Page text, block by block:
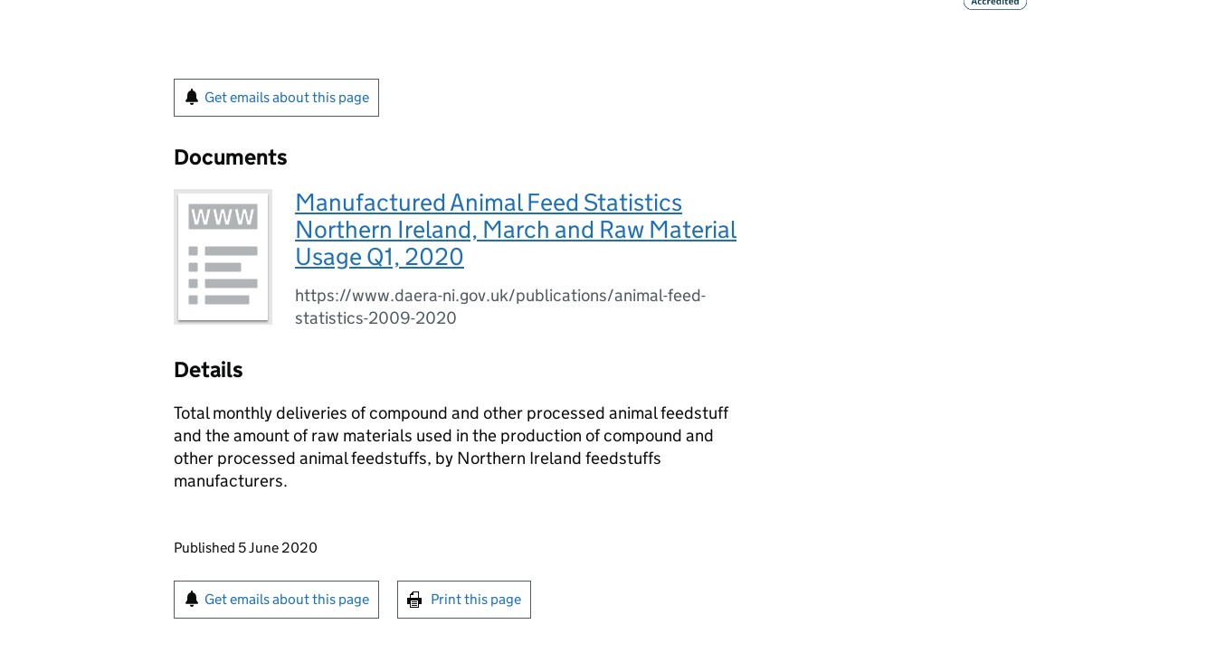
Get emails about this page
Documents
Manufactured Animal Feed Statistics
Northern Ireland, March and Raw Material
Usage Q1, 2020
https://www.daera-ni.gov.uk/publications/animal-feed-
statistics-2009-2020
Details
Total monthly deliveries of compound and other processed animal feedstuff
and the amount of raw materials used in the production of compound and
other processed animal feedstuffs, by Northern Ireland feedstuffs
manufacturers.
Updates to this page
Published 5 June 2020
Sign up for emails or print this page
Get emails about this page Print this page